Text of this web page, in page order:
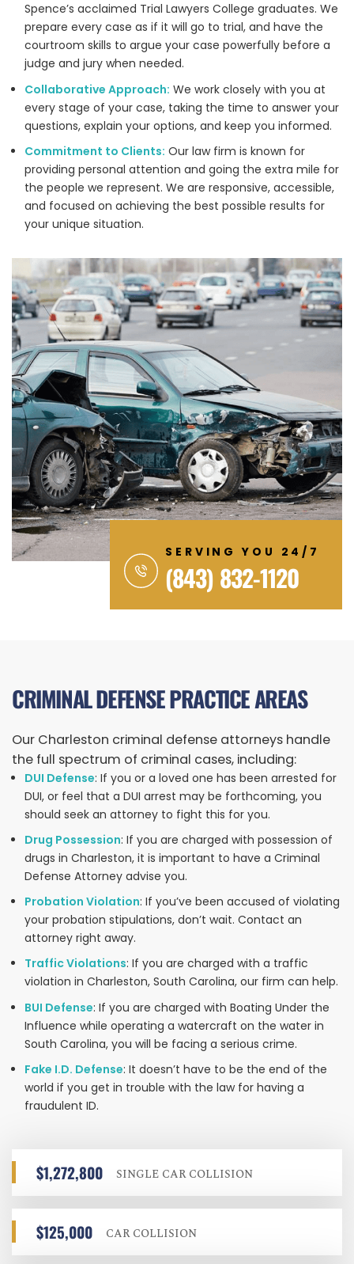
Spence’s acclaimed Trial Lawyers College graduates. We
prepare every case as if it will go to trial, and have the
courtroom skills to argue your case powerfully before a
judge and jury when needed.
Collaborative Approach: We work closely with you at
every stage of your case, taking the time to answer your
questions, explain your options, and keep you informed.
Commitment to Clients: Our law firm is known for
providing personal attention and going the extra mile for
the people we represent. We are responsive, accessible,
and focused on achieving the best possible results for
your unique situation.
SERVING YOU 24/7
(843) 832-1120
CRIMINAL DEFENSE PRACTICE AREAS
Our Charleston criminal defense attorneys handle
the full spectrum of criminal cases, including:
DUI Defense: If you or a loved one has been arrested for
DUI, or feel that a DUI arrest may be forthcoming, you
should seek an attorney to fight this for you.
Drug Possession: If you are charged with possession of
drugs in Charleston, it is important to have a Criminal
Defense Attorney advise you.
Probation Violation: If you’ve been accused of violating
your probation stipulations, don’t wait. Contact an
attorney right away.
Traffic Violations: If you are charged with a traffic
violation in Charleston, South Carolina, our firm can help.
BUI Defense: If you are charged with Boating Under the
Influence while operating a watercraft on the water in
South Carolina, you will be facing a serious crime.
Fake I.D. Defense: It doesn’t have to be the end of the
world if you get in trouble with the law for having a
fraudulent ID.
$1,272,800 SINGLE CAR COLLISION
$125,000 CAR COLLISION